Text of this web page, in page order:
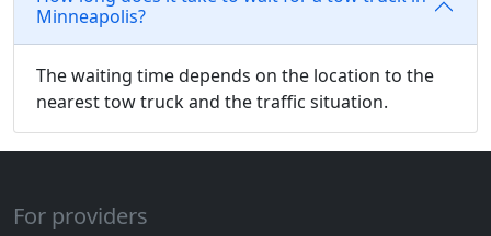
Minneapolis?
The waiting time depends on the location to the
nearest tow truck and the traffic situation.
For providers